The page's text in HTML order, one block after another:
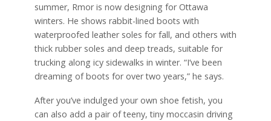
summer, Rmor is now designing for Ottawa
winters. He shows rabbit-lined boots with
waterproofed leather soles for fall, and others with
thick rubber soles and deep treads, suitable for
trucking along icy sidewalks in winter. “I’ve been
dreaming of boots for over two years,” he says.
After you’ve indulged your own shoe fetish, you
can also add a pair of teeny, tiny moccasin driving